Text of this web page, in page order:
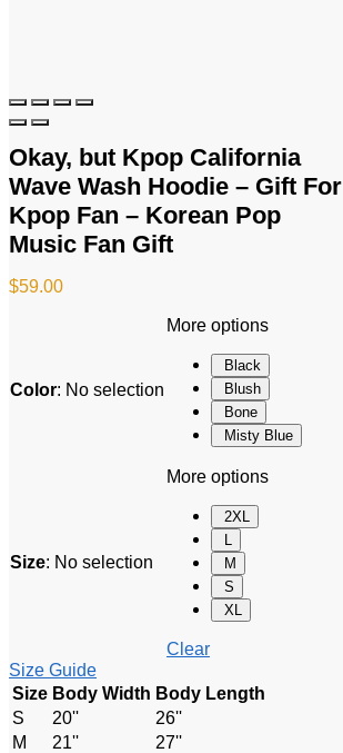
Okay, but Kpop California
Wave Wash Hoodie – Gift For
Kpop Fan – Korean Pop
Music Fan Gift
$59.00
Color: No selection
More options
Black
Blush
Bone
Misty Blue
Size: No selection
More options
2XL
M
S
XL
Clear
Size Guide
Size Body Width Body Length
S
20''
26''
M
21''
27''